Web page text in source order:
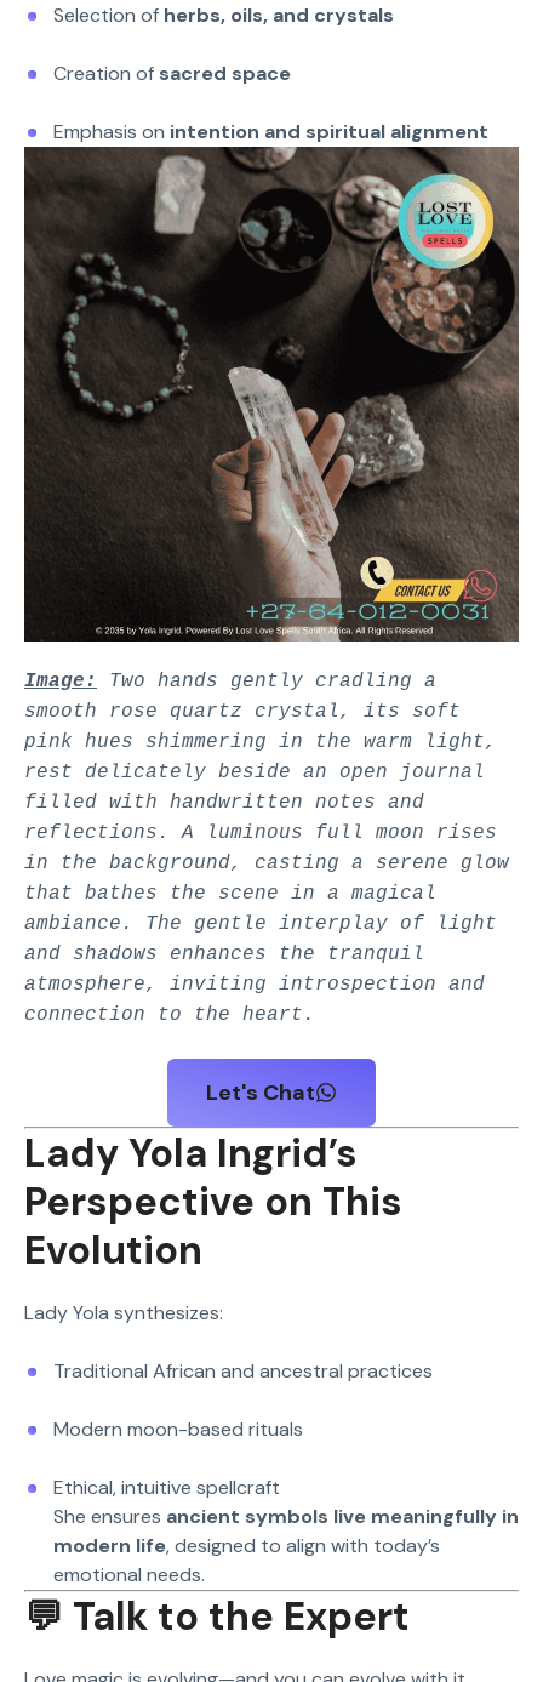
Selection of herbs, oils, and crystals
Creation of sacred space
Emphasis on intention and spiritual alignment
Image:
Two hands gently cradling a
smooth rose quartz crystal, its soft
pink hues shimmering in the warm light,
rest delicately beside an open journal
filled with handwritten notes and
reflections. A luminous full moon rises
in the background, casting a serene glow
that bathes the scene in a magical
ambiance. The gentle interplay of light
and shadows enhances the tranquil
atmosphere, inviting introspection and
connection to the heart.
Let's Chat
Lady Yola Ingrid’s
Perspective on This
Evolution
Lady Yola synthesizes:
Traditional African and ancestral practices
Modern moon-based rituals
Ethical, intuitive spellcraft
She ensures ancient symbols live meaningfully in
modern life, designed to align with today’s
emotional needs.
💬 Talk to the Expert